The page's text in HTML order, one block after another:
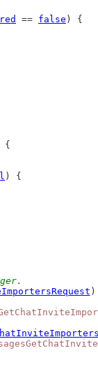
== false ) {
{
) {